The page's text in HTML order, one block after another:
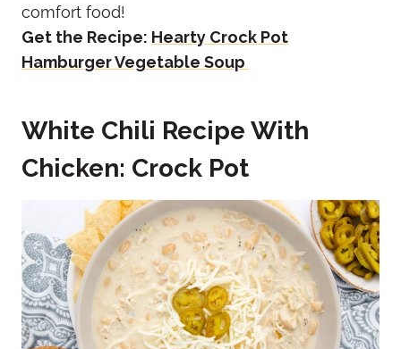
comfort food!
Get the Recipe: Hearty Crock Pot
Hamburger Vegetable Soup
White Chili Recipe With
Chicken: Crock Pot